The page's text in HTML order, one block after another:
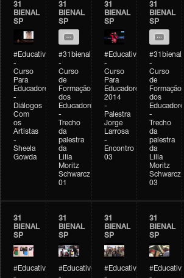
31
BIENAL
SP
#Educativobienal
-
Curso
Para
Educadores
-
Diálogos
Com
os
Artistas
-
Sheela
Gowda
31
BIENAL
SP
#31bienal
-
Curso
de
Formação
dos
Educadores
-
Trecho
da
palestra
da
Lilia
Moritz
Schwarcz
01
31
BIENAL
SP
#Educativobienal
-
Curso
Para
Educadores
2014
-
Palestra
Jorge
Larrosa
-
Encontro
03
31
BIENAL
SP
#31bienal
-
Curso
de
Formação
dos
Educadores
-
Trecho
da
palestra
da
Lilia
Moritz
Schwarcz
03
31
BIENAL
SP
#Educativobienal
31
BIENAL
SP
#Educativobienal
31
BIENAL
SP
#Educativobienal
31
BIENAL
SP